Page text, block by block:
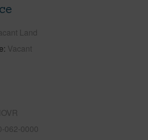
Land
Vacant
062-0000